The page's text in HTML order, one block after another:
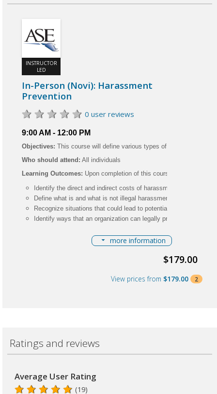
INSTRUCTOR
LED
In-Person (Novi): Harassment
Prevention
0 user reviews
9:00 AM - 12:00 PM
Objectives: This course will define various types of harassment in
Who should attend: All individuals
Learning Outcomes: Upon completion of this course, the learner
Identify the direct and indirect costs of harassment
Define what is and what is not illegal harassment
Recognize situations that could lead to potential perceived
Identify ways that an organization can legally protect itself from
more information
$179.00
View prices from $179.00 2
Ratings and reviews
Average User Rating
(19)